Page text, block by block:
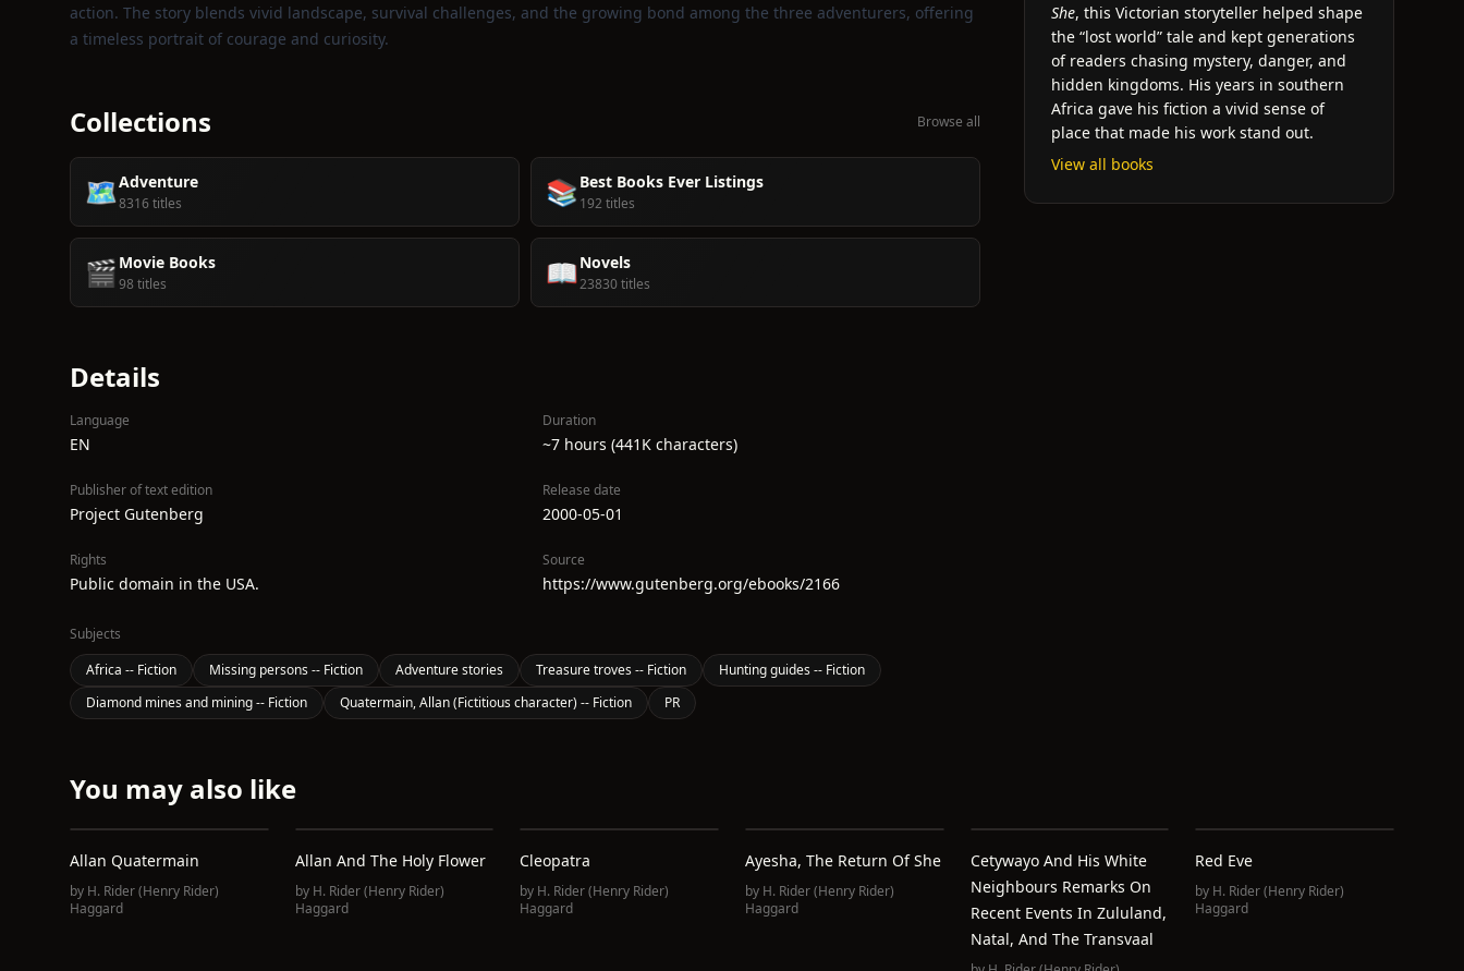
action. The story blends vivid landscape, survival challenges, and the growing bond among the three adventurers, offering
a timeless portrait of courage and curiosity.
Collections Browse all
🗺️Adventure
8316 titles 📚 Best Books Ever Listings
192 titles
🎬 Movie Books
98 titles 📖Novels
23830 titles
Details
Language
EN
Duration
~7 hours (441K characters)
Publisher of text edition
Project Gutenberg
Release date
2000-05-01
Rights
Public domain in the USA.
Source
https://www.gutenberg.org/ebooks/2166
Subjects
Africa -- Fiction
Missing persons -- Fiction Adventure stories Treasure troves -- Fiction
Hunting guides -- Fiction
Diamond mines and mining -- Fiction
Quatermain, Allan (Fictitious character) -- Fiction PR
She, this Victorian storyteller helped shape
the “lost world” tale and kept generations
of readers chasing mystery, danger, and
hidden kingdoms. His years in southern
Africa gave his fiction a vivid sense of
place that made his work stand out.
View all books
You may also like
Allan Quatermain
by H. Rider (Henry Rider)
Haggard
Allan And The Holy Flower
by H. Rider (Henry Rider)
Haggard
Cleopatra
by H. Rider (Henry Rider)
Haggard
Ayesha, The Return Of She
by H. Rider (Henry Rider)
Haggard
Cetywayo And His White
Neighbours Remarks On
Recent Events In Zululand,
Natal, And The Transvaal
Red Eve
by H. Rider (Henry Rider)
Haggard